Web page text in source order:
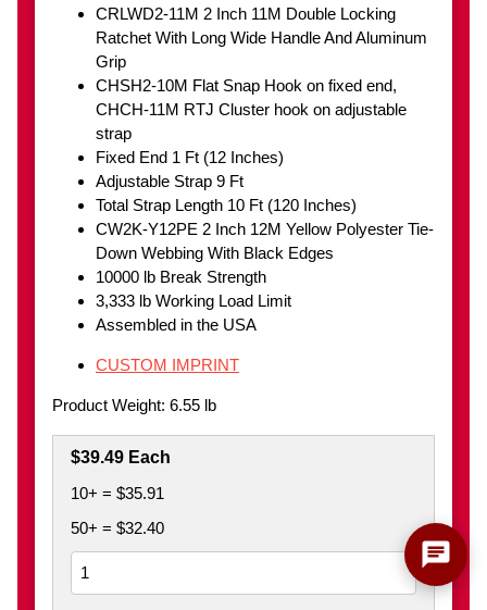
CRLWD2-11M 2 Inch 11M Double Locking
Ratchet With Long Wide Handle And Aluminum
Grip
CHSH2-10M Flat Snap Hook on fixed end,
CHCH-11M RTJ Cluster hook on adjustable
strap
Fixed End 1 Ft (12 Inches)
Adjustable Strap 9 Ft
Total Strap Length 10 Ft (120 Inches)
CW2K-Y12PE 2 Inch 12M Yellow Polyester Tie-
Down Webbing With Black Edges
10000 lb Break Strength
3,333 lb Working Load Limit
Assembled in the USA
CUSTOM IMPRINT
Product Weight: 6.55 lb
$39.49 Each
10+ = $35.91
50+ = $32.40
chat